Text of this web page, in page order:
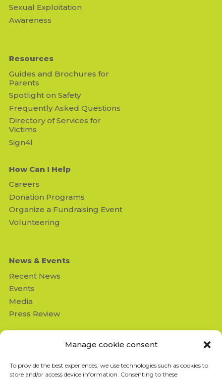
Manage cookie consent
To provide the best experiences, we use technologies such as cookies to
store and/or access device information. Consenting to these
Sexual Exploitation
Awareness
Resources
Guides and Brochures for
Parents
Spotlight on Safety
Frequently Asked Questions
Directory of Services for
Victims
Sign4l
How Can I Help
Careers
Donation Programs
Organize a Fundraising Event
Volunteering
News & Events
Recent News
Events
Media
Press Review
950 Beaumont suite 103